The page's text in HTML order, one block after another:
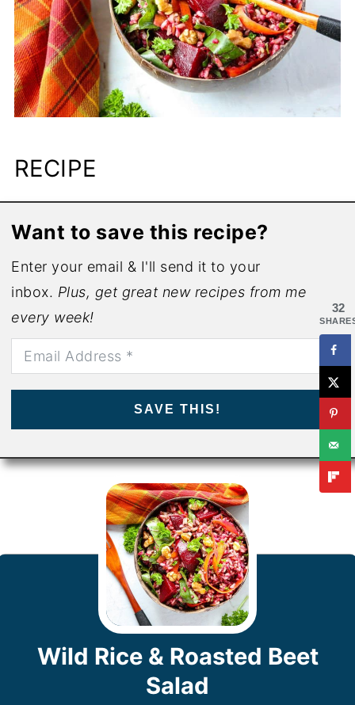
RECIPE
Want to save this recipe?
Enter your email & I'll send it to your
inbox. Plus, get great new recipes from me
every week!
SAVE THIS!
Wild Rice & Roasted Beet
Salad
32